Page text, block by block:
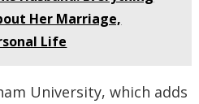
Her Marriage,
Life
University, which adds